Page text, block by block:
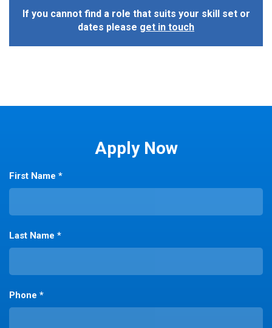
If you cannot find a role that suits your skill set or
dates please get in touch
Apply Now
First Name *
Last Name *
Phone *